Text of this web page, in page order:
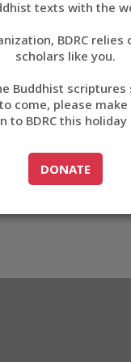
བོད་ཡིག
English
中文
ភាសាខ្មែរ
texts with the
BDRC relies
scholars like you.
Buddhist scriptures
come, please
to BDRC this holiday
GO TODONATE
DONATE